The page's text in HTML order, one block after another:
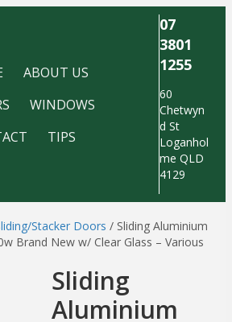
ABOUT US
WINDOWS
TIPS
07
3801
1255
60
Chetwyn
d St
Loganhol
me QLD
4129
Stacker Doors / Sliding Aluminium
Brand New w/ Clear Glass – Various
Sliding
Aluminium